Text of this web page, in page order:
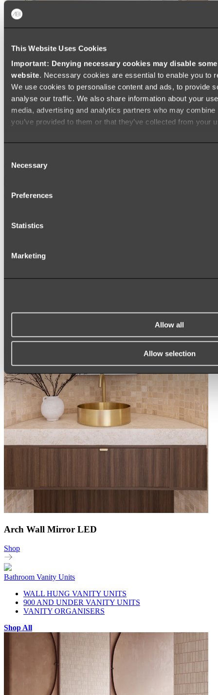
This Website Uses Cookies
Important: Denying necessary cookies may disable
website. Necessary cookies are essential to enable you to
We use cookies to personalise content and ads, to provide
analyse our traffic. We also share information about your
media, advertising and analytics partners who may
you’ve provided to them or that they’ve collected from your
Selection
Necessary
Preferences
Statistics
Marketing
Allow all
Allow selection
Ukiyo Acrylic Freestanding Bath
Shop
Mirrors
ROUND MIRRORS
Shop All
Arch Wall Mirror LED
Shop
Bathroom Vanity Units
WALL HUNG VANITY UNITS
900 AND UNDER VANITY UNITS
VANITY ORGANISERS
Shop All